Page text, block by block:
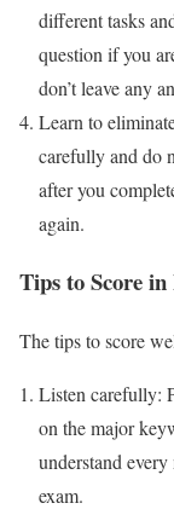
different tasks
question if you
don’t leave any
Learn to
carefully and do
after you
again.
Tips to Score
The tips to score
Listen carefully:
on the major
understand
exam.